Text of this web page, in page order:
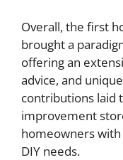
Overall, the first
brought a
offering an
advice, and
contributions laid
improvement
homeowners
DIY needs.